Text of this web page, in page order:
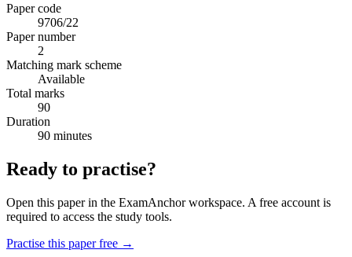
Paper code
9706/22
Paper number
2
Matching mark scheme
Available
Total marks
90
Duration
90 minutes
Ready to practise?
Open this paper in the ExamAnchor workspace. A free account is
required to access the study tools.
Practise this paper free →